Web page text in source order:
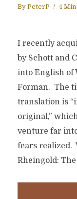
By PeterP 4 Min
I recently
by Schott and
into English of
Forman. The
translation is
original,”
venture far
fears realized.
Rheingold: